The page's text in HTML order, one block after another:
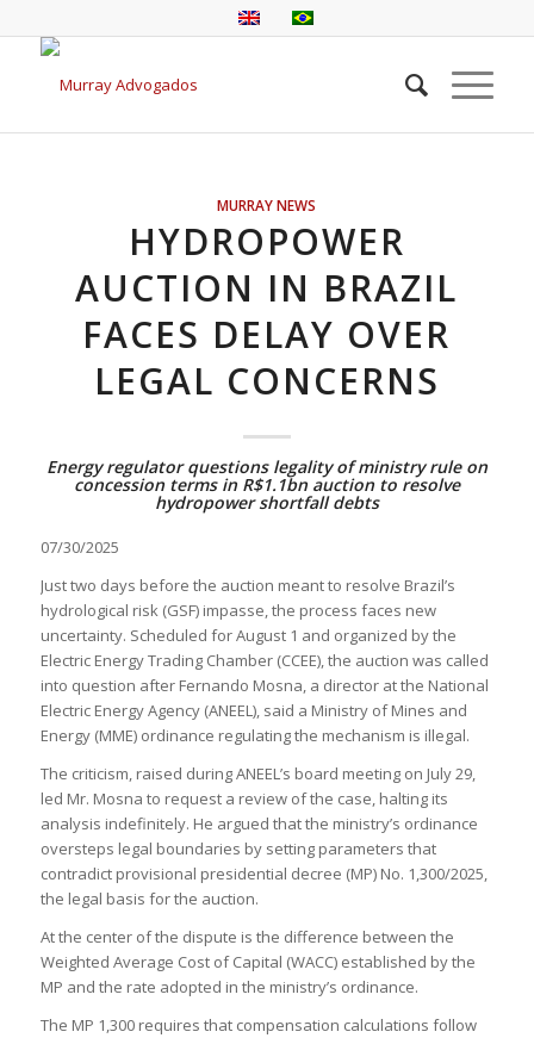
MURRAY NEWS
HYDROPOWER
AUCTION IN BRAZIL
FACES DELAY OVER
LEGAL CONCERNS
Energy regulator questions legality of ministry rule on
concession terms in R$1.1bn auction to resolve
hydropower shortfall debts
07/30/2025
Just two days before the auction meant to resolve Brazil’s
hydrological risk (GSF) impasse, the process faces new
uncertainty. Scheduled for August 1 and organized by the
Electric Energy Trading Chamber (CCEE), the auction was called
into question after Fernando Mosna, a director at the National
Electric Energy Agency (ANEEL), said a Ministry of Mines and
Energy (MME) ordinance regulating the mechanism is illegal.
The criticism, raised during ANEEL’s board meeting on July 29,
led Mr. Mosna to request a review of the case, halting its
analysis indefinitely. He argued that the ministry’s ordinance
oversteps legal boundaries by setting parameters that
contradict provisional presidential decree (MP) No. 1,300/2025,
the legal basis for the auction.
At the center of the dispute is the difference between the
Weighted Average Cost of Capital (WACC) established by the
MP and the rate adopted in the ministry’s ordinance.
The MP 1,300 requires that compensation calculations follow